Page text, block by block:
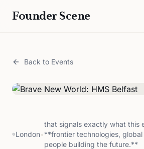
Founder Scene
Back to Events
London•
that signals exactly what this
**frontier technologies,
people building the future.**